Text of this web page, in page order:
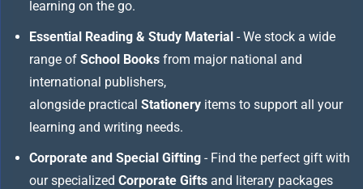
learning on the go.
Essential Reading & Study Material - We stock a wide
range of School Books from major national and
international publishers,
alongside practical Stationery items to support all your
learning and writing needs.
Corporate and Special Gifting - Find the perfect gift with
our specialized Corporate Gifts and literary packages